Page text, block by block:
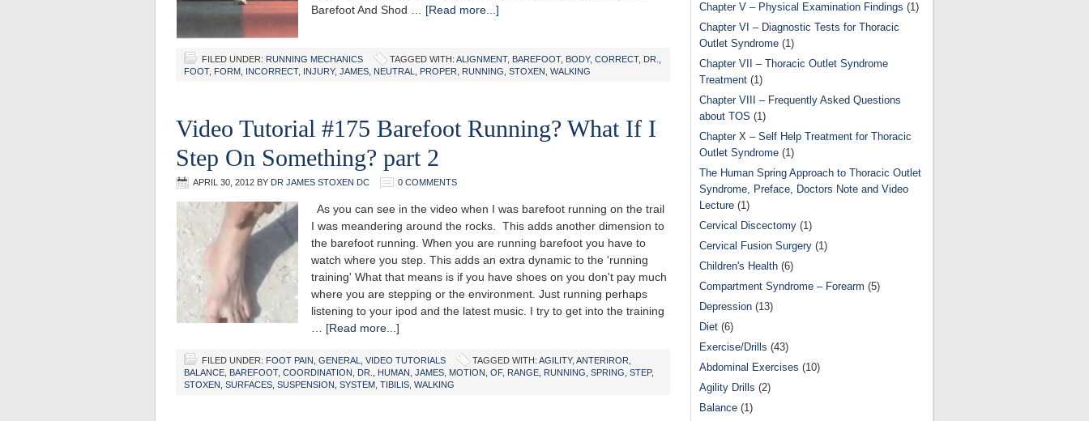
Barefoot And Shod … [Read more...]
FILED UNDER: RUNNING MECHANICS TAGGED WITH: ALIGNMENT, BAREFOOT, BODY, CORRECT, DR.
FOOT, FORM INCORRECT, INJURY, JAMES NEUTRAL PROPER RUNNING STOXEN WALKING
Video Tutorial #175 Barefoot Running? What If I
Step On Something? part 2
APRIL 30, 2012 BY DR JAMES STOXEN DC 0 COMMENTS
As you can see in the video when I was barefoot running on the trail
I was meandering around the rocks. This adds another dimension to
the barefoot running. When you are running barefoot you have to
watch where you step. This adds an extra dynamic to the 'running
training' What that means is if you have shoes on you don't pay much
where you are stepping or the environment. Just running perhaps
listening to your ipod and the latest music. I try to get into the training
[Read more...]
FILED UNDER: FOOT PAIN GENERAL VIDEO TUTORIALS TAGGED WITH: AGILITY, ANTERIROR
BALANCE BAREFOOT, COORDINATION DR. HUMAN JAMES MOTION OF, RANGE RUNNING SPRING STEP,
STOXEN SURFACES SUSPENSION SYSTEM TIBILIS WALKING
Chapter V – Physical Examination Findings (1)
Chapter VI – Diagnostic Tests for Thoracic
Outlet Syndrome (1)
Chapter VII – Thoracic Outlet Syndrome
Treatment (1)
Chapter VIII – Frequently Asked Questions
about TOS (1)
Chapter X – Self Help Treatment for Thoracic
Outlet Syndrome (1)
The Human Spring Approach to Thoracic Outlet
Syndrome, Preface, Doctors Note and Video
Lecture (1)
Cervical Discectomy (1)
Cervical Fusion Surgery (1)
Children's Health (6)
Compartment Syndrome – Forearm (5)
Depression (13)
Diet (6)
Exercise/Drills (43)
Abdominal Exercises (10)
Agility Drills (2)
Balance (1)